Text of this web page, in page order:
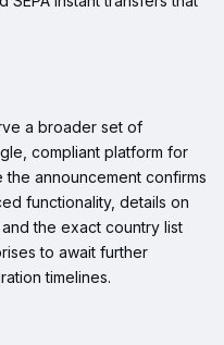
a broader set of
compliant platform for
the announcement confirms
functionality, details on
the exact country list
to await further
timelines.